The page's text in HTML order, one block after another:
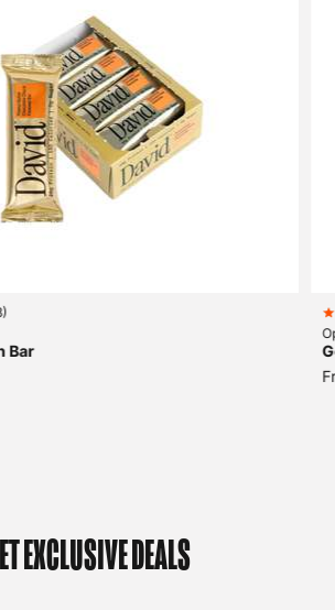
)
Bar
EXCLUSIVE DEALS